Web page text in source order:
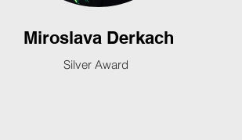
Miroslava Derkach
Silver Award